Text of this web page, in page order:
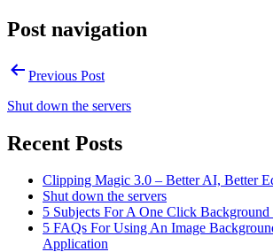
Post navigation
Previous Post
Shut down the servers
Recent Posts
Clipping Magic 3.0 – Better AI, Better
Shut down the servers
5 Subjects For A One Click
5 FAQs For Using An Image
Application